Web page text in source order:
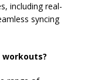
including real-
syncing